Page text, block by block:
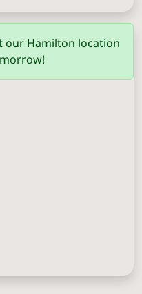
our Hamilton location
(706) 571-0201